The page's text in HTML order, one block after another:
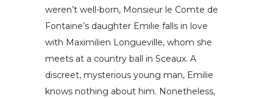
weren’t well-born, Monsieur le Comte de
Fontaine’s daughter Emilie falls in love
with Maximilien Longueville, whom she
meets at a country ball in Sceaux. A
discreet, mysterious young man, Emilie
knows nothing about him. Nonetheless,